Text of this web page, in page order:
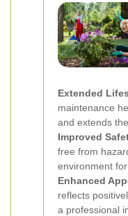
Extended
maintenance
and extends
Improved
free from
environment
Enhanced
reflects
a professional